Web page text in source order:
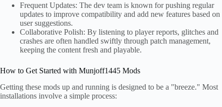
Frequent Updates: The dev team is known for pushing regular
updates to improve compatibility and add new features based on
user suggestions.
Collaborative Polish: By listening to player reports, glitches and
crashes are often handled swiftly through patch management,
keeping the content fresh and playable.
How to Get Started with Munjoff1445 Mods
Getting these mods up and running is designed to be a "breeze." Most
installations involve a simple process: